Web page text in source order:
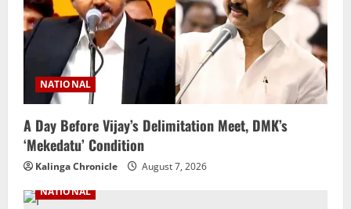
NATIONAL
A Day Before Vijay’s Delimitation Meet, DMK’s
‘Mekedatu’ Condition
Kalinga Chronicle
August 7, 2026
NATIONAL